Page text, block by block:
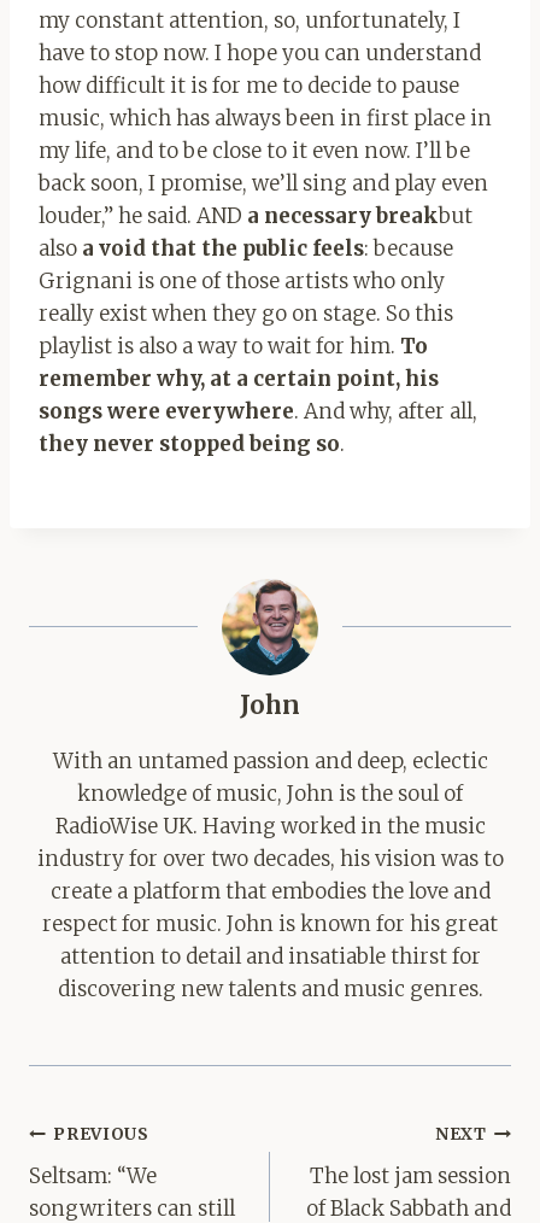
my constant attention, so, unfortunately, I
have to stop now. I hope you can understand
how difficult it is for me to decide to pause
music, which has always been in first place in
my life, and to be close to it even now. I’ll be
back soon, I promise, we’ll sing and play even
louder,” he said. AND a necessary breakbut
also a void that the public feels: because
Grignani is one of those artists who only
really exist when they go on stage. So this
playlist is also a way to wait for him. To
remember why, at a certain point, his
songs were everywhere. And why, after all,
they never stopped being so.
John
With an untamed passion and deep, eclectic
knowledge of music, John is the soul of
RadioWise UK. Having worked in the music
industry for over two decades, his vision was to
create a platform that embodies the love and
respect for music. John is known for his great
attention to detail and insatiable thirst for
discovering new talents and music genres.
Post
navigation
PREVIOUS
Seltsam: “We
songwriters can still
NEXT
The lost jam session
of Black Sabbath and